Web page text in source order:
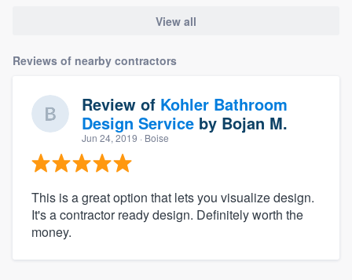
View all
Reviews of nearby contractors
Review of Kohler Bathroom
Design Service by Bojan M.
Jun 24, 2019 · Boise
This is a great option that lets you visualize design.
It's a contractor ready design. Definitely worth the
money.